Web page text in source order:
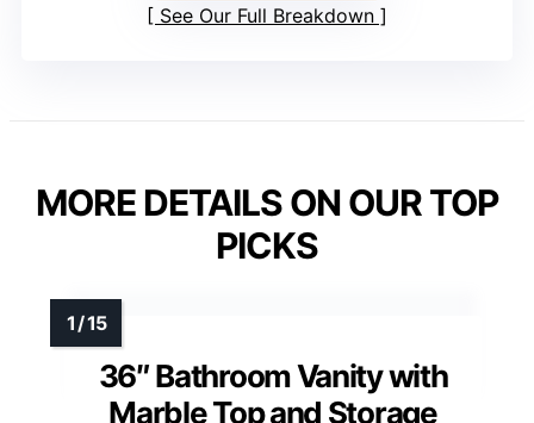
See Our Full Breakdown
MORE DETAILS ON OUR TOP
PICKS
36″ Bathroom Vanity with
Marble Top and Storage